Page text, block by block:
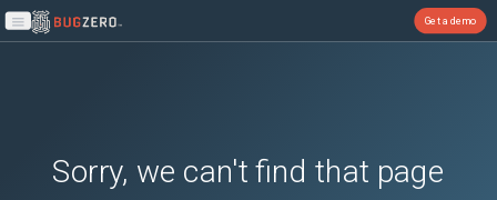
Open main menu
Get a demo
Sorry, we can't find that page